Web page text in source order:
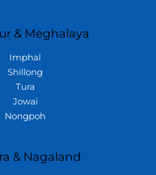
& Meghalaya
Imphal
Shillong
Tura
Jowai
Nongpoh
& Nagaland